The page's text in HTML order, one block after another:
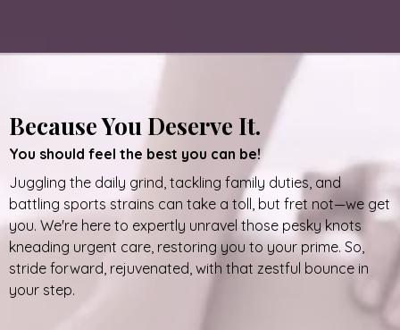
Because You Deserve It.
You should feel the best you can be!
Juggling the daily grind, tackling family duties, and
battling sports strains can take a toll, but fret not—we get
you. We're here to expertly unravel those pesky knots
kneading urgent care, restoring you to your prime. So,
stride forward, rejuvenated, with that zestful bounce in
your step.